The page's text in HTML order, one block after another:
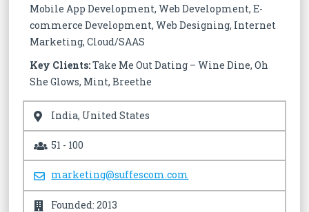
Mobile App Development, Web Development, E-
commerce Development, Web Designing, Internet
Marketing, Cloud/SAAS
Key Clients:Take Me Out Dating – Wine Dine, Oh
She Glows, Mint, Breethe
India, United States
51 - 100
marketing@suffescom.com
Founded: 2013